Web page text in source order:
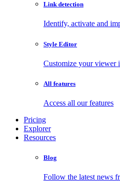
Link detection
Identify, activate and
Style Editor
Customize your viewer
All features
Access all our features
Pricing
Explorer
Resources
Blog
Follow the latest news